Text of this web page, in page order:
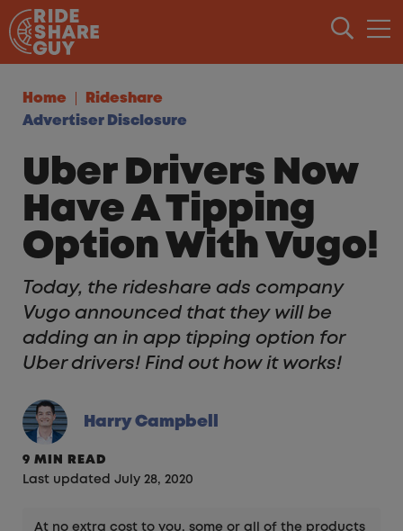
Skip to content
Home
Rideshare
Advertiser Disclosure
Uber Drivers Now
Have A Tipping
Option With Vugo!
Today, the rideshare ads company
Vugo announced that they will be
adding an in app tipping option for
Uber drivers! Find out how it works!
Harry Campbell
9 MIN READ
Last updated July 28, 2020
At no extra cost to you, some or all of the products